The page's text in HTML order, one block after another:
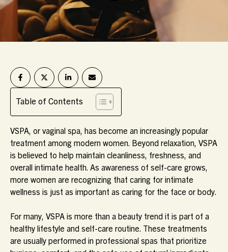
Table of Contents
VSPA, or vaginal spa, has become an increasingly popular
treatment among modern women. Beyond relaxation, VSPA
is believed to help maintain cleanliness, freshness, and
overall intimate health. As awareness of self-care grows,
more women are recognizing that caring for intimate
wellness is just as important as caring for the face or body.
For many, VSPA is more than a beauty trend it is part of a
healthy lifestyle and self-care routine. These treatments
are usually performed in professional spas that prioritize